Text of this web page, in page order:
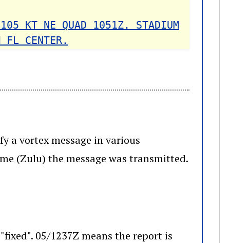
KT NE QUAD 1051Z. STADIUM
CENTER.
a vortex message in various
(Zulu) the message was transmitted.
05/1237Z means the report is